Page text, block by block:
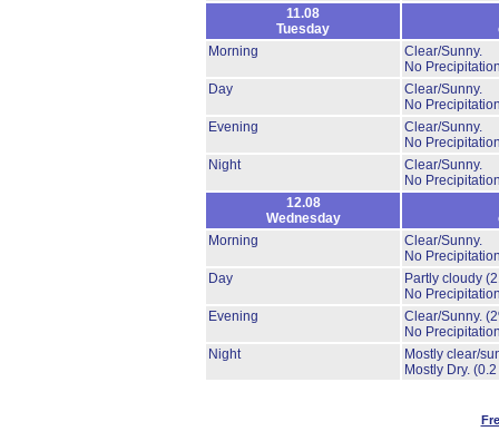
11.08
Tuesday
Morning
Clear/Sunny.
No
Day
Clear/Sunny.
No
Evening
Clear/Sunny.
No
Night
Clear/Sunny.
No
12.08
Wednesday
Morning
Clear/Sunny.
No
Day
Partly cloudy
No
Evening
Clear/Sunny.
No
Night
Mostly clear/
Mostly Dry. (0.2